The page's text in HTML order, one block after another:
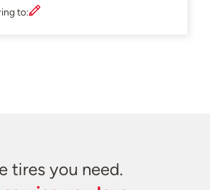
to:
tires you need.